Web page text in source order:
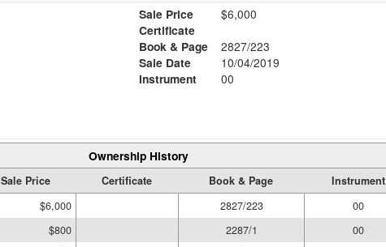
Sale Price
$6,000
Certificate
Book & Page
2827/223
Sale Date
10/04/2019
Instrument
00
Ownership History
Sale Price Certificate Book & Page Instrument
$6,000 2827/223 00
$800 2287/1 00